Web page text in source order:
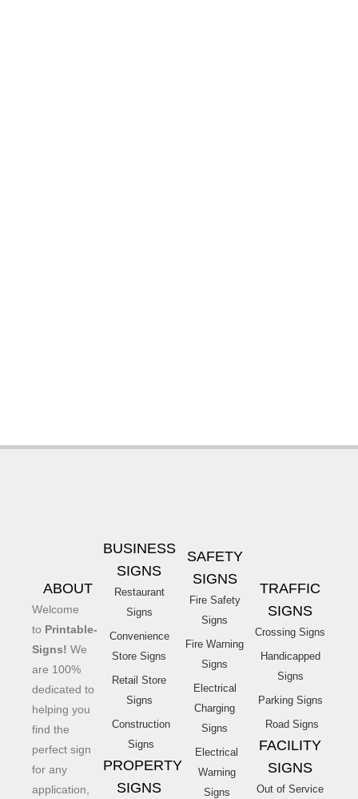
ABOUT
Welcome
to Printable-
Signs! We
are 100%
dedicated to
helping you
find the
perfect sign
for any
application,
BUSINESS
SIGNS
Restaurant
Signs
Convenience
Store Signs
Retail Store
Signs
Construction
Signs
PROPERTY
SIGNS
SAFETY
SIGNS
Fire Safety
Signs
Fire Warning
Signs
Electrical
Charging
Signs
Electrical
Warning
Signs
TRAFFIC
SIGNS
Crossing Signs
Handicapped
Signs
Parking Signs
Road Signs
FACILITY
SIGNS
Out of Service